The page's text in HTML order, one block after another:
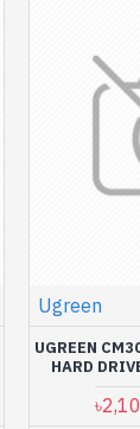
Ugreen
UGREEN
HARD